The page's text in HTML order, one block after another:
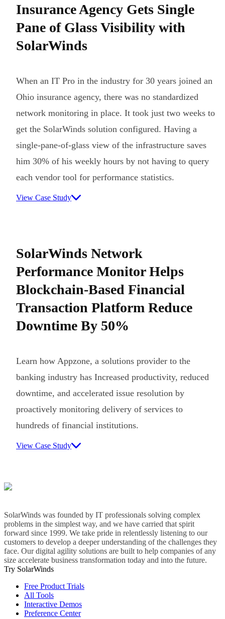
Insurance Agency Gets Single
Pane of Glass Visibility with
SolarWinds
When an IT Pro in the industry for 30 years joined an
Ohio insurance agency, there was no standardized
network monitoring in place. It took just two weeks to
get the SolarWinds solution configured. Having a
single-pane-of-glass view of the infrastructure saves
him 30% of his weekly hours by not having to query
each vendor tool for performance statistics.
View Case Study
SolarWinds Network
Performance Monitor Helps
Blockchain-Based Financial
Transaction Platform Reduce
Downtime By 50%
Learn how Appzone, a solutions provider to the
banking industry has Increased productivity, reduced
downtime, and accelerated issue resolution by
proactively monitoring delivery of services to
hundreds of financial institutions.
View Case Study
SolarWinds was founded by IT professionals solving complex
problems in the simplest way, and we have carried that spirit
forward since 1999. We take pride in relentlessly listening to our
customers to develop a deeper understanding of the challenges they
face. Our digital agility solutions are built to help companies of any
size accelerate business transformation today and into the future.
Try SolarWinds
Free Product Trials
All Tools
Interactive Demos
Preference Center